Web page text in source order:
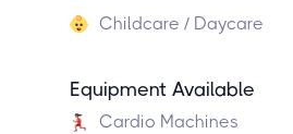
Childcare / Daycare
Equipment Available
Cardio Machines